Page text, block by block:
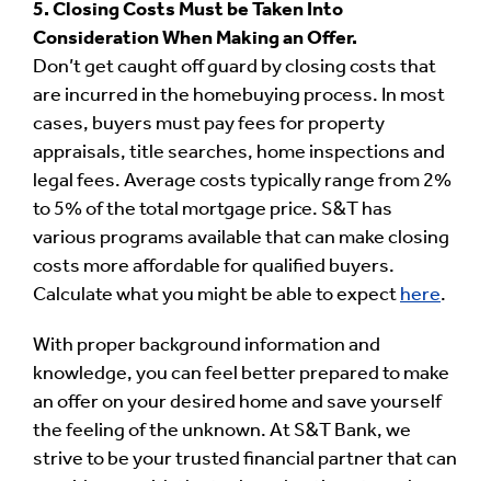
5. Closing Costs Must be Taken Into
Consideration When Making an Offer.
Don’t get caught off guard by closing costs that
are incurred in the homebuying process. In most
cases, buyers must pay fees for property
appraisals, title searches, home inspections and
legal fees. Average costs typically range from 2%
to 5% of the total mortgage price. S&T has
various programs available that can make closing
costs more affordable for qualified buyers.
Calculate what you might be able to expect here.
With proper background information and
knowledge, you can feel better prepared to make
an offer on your desired home and save yourself
the feeling of the unknown. At S&T Bank, we
strive to be your trusted financial partner that can